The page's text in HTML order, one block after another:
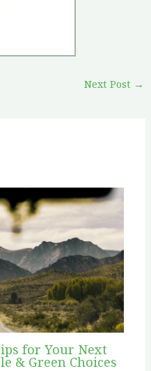
Next Post →
for Your Next
& Green Choices